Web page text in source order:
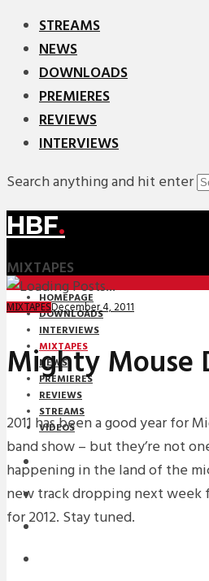
STREAMS
NEWS
DOWNLOADS
PREMIERES
REVIEWS
INTERVIEWS
Search anything and hit enter
HBF.
MIXTAPES
HOMEPAGE
DOWNLOADS
INTERVIEWS
MIXTAPES
NEWS
PREMIERES
REVIEWS
STREAMS
VIDEOS
STREAMS
NEWS
DOWNLOADS
MIXTAPESDecember 4, 2011
Mighty Mouse
2011 has been a good year for
band show – but they’re not
happening in the land of the
new track dropping next
for 2012. Stay tuned.